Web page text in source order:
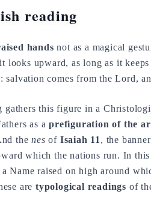
reading
hands not as a magical
looks upward, as long as it
comes from the Lord,
gathers this figure in a
as aprefiguration of the
thenes of Isaiah 11 , the
which the nations run. In
Name raised on high around
are typological readings of